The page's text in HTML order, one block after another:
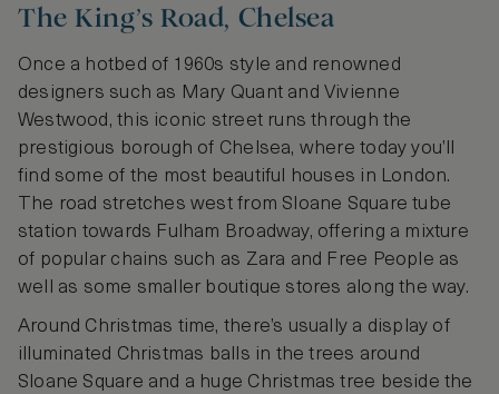
The King’s Road, Chelsea
Once a hotbed of 1960s style and renowned
designers such as Mary Quant and Vivienne
Westwood, this iconic street runs through the
prestigious borough of Chelsea, where today you’ll
find some of the most beautiful houses in London.
The road stretches west from Sloane Square tube
station towards Fulham Broadway, offering a mixture
of popular chains such as Zara and Free People as
well as some smaller boutique stores along the way.
Around Christmas time, there’s usually a display of
illuminated Christmas balls in the trees around
Sloane Square and a huge Christmas tree beside the